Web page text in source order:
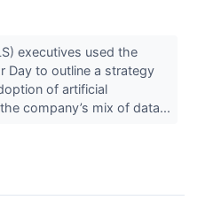
executives used the
Day to outline a strategy
of artificial
company’s mix of data...